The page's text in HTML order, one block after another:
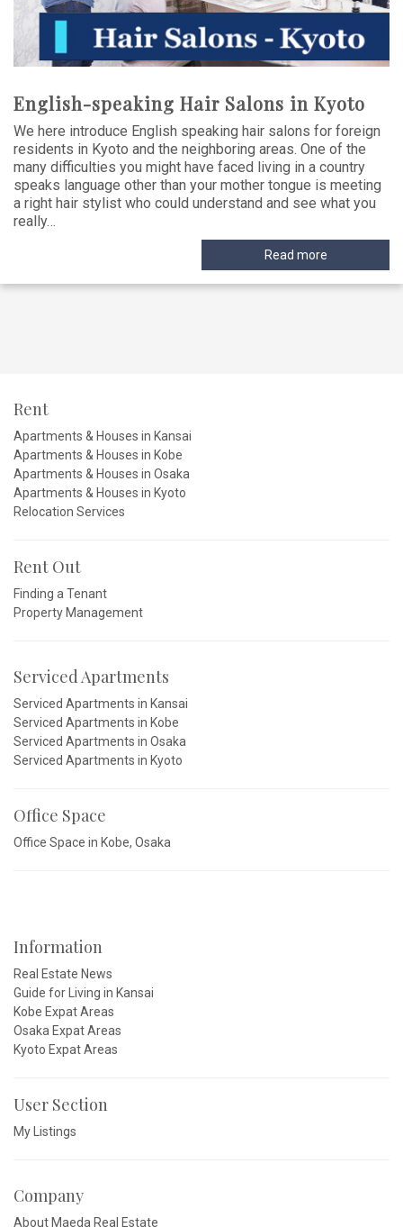
English-speaking Hair Salons in Kyoto
We here introduce English speaking hair salons for foreign
residents in Kyoto and the neighboring areas. One of the
many difficulties you might have faced living in a country
speaks language other than your mother tongue is meeting
a right hair stylist who could understand and see what you
really…
Read more
Rent
Apartments & Houses in Kansai
Apartments & Houses in Kobe
Apartments & Houses in Osaka
Apartments & Houses in Kyoto
Relocation Services
Rent Out
Finding a Tenant
Property Management
Serviced Apartments
Serviced Apartments in Kansai
Serviced Apartments in Kobe
Serviced Apartments in Osaka
Serviced Apartments in Kyoto
Office Space
Office Space in Kobe, Osaka
Information
Real Estate News
Guide for Living in Kansai
Kobe Expat Areas
Osaka Expat Areas
Kyoto Expat Areas
User Section
My Listings
Company
About Maeda Real Estate